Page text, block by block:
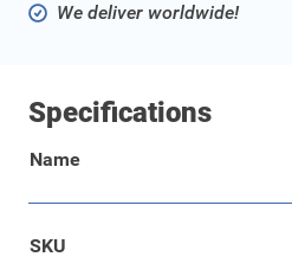
We deliver worldwide!
Specifications
Name
SKU